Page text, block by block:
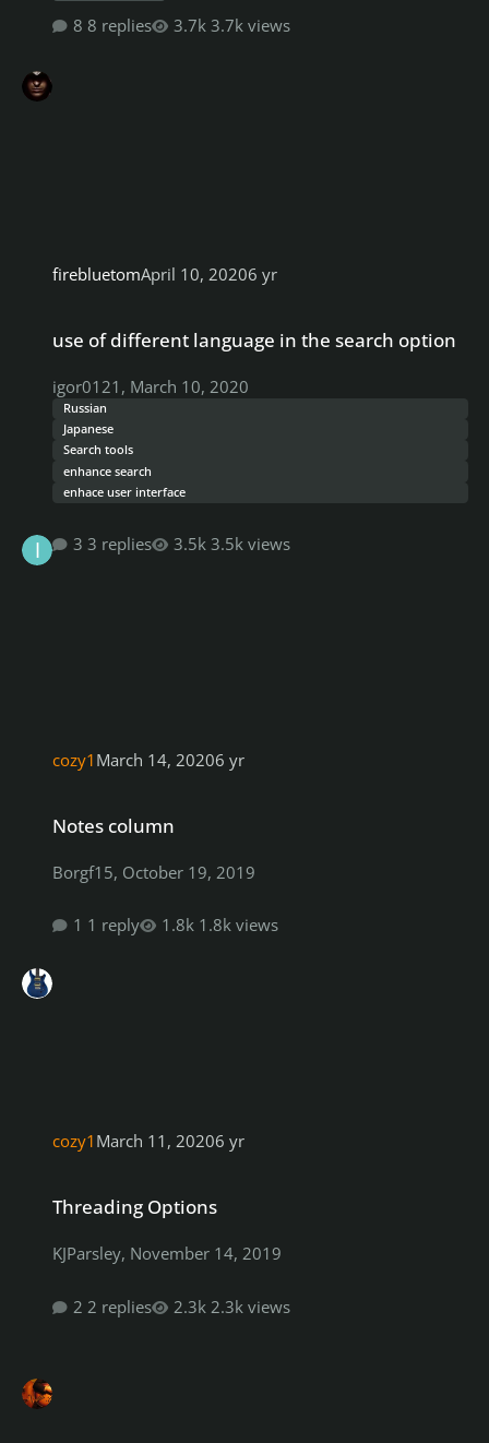
8 replies 3.7k views
firebluetomApril 10, 20206 yr
use of different language in the search option
igor0121 , March 10, 2020
Russian
Japanese
Search tools
enhance search
enhace user interface
3 replies 3.5k views
cozy1 March 14, 20206 yr
Notes column
Borgf15, October 19, 2019
1 reply 1.8k views
cozy1 March 11, 20206 yr
Threading Options
KJParsley, November 14, 2019
2 replies 2.3k views